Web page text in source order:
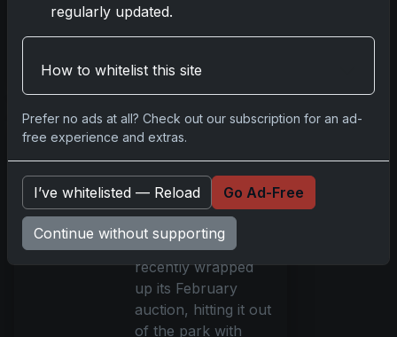
talents. This eagerly
anticipated releas
Read more
REA's February
New Records
Feb 20, 2024
Robert Edward
Auctions (REA)
recently wrapped
up its February
auction, hitting it out
of the park with
regularly updated.
How to whitelist this site
Prefer no ads at all? Check out our subscription for an ad-
free experience and extras.
I’ve whitelisted — Reload Go Ad-Free
Continue without supporting